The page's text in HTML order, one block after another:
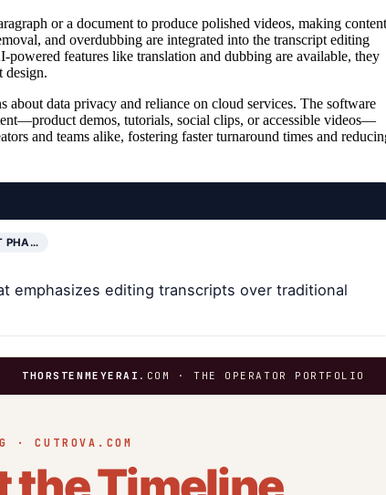
or a document to produce polished videos, making content
and overdubbing are integrated into the transcript editing
features like translation and dubbing are available, they
design.
about data privacy and reliance on cloud services. The software
demos, tutorials, social clips, or accessible videos—
and teams alike, fostering faster turnaround times and
PHA…
emphasizes editing transcripts over traditional
THORSTENMEYERAI .COM · THE OPERATOR PORTFOLIO
CUTROVA.COM